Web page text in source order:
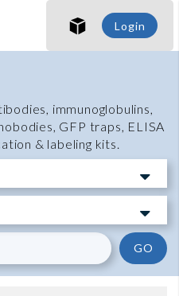
Login
immunoglobulins,
GFP traps, ELISA
& labeling kits.
GO